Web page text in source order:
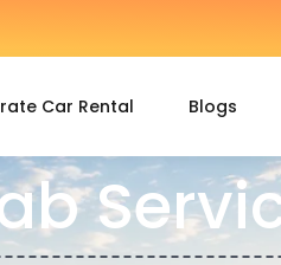
Car Rental Blogs